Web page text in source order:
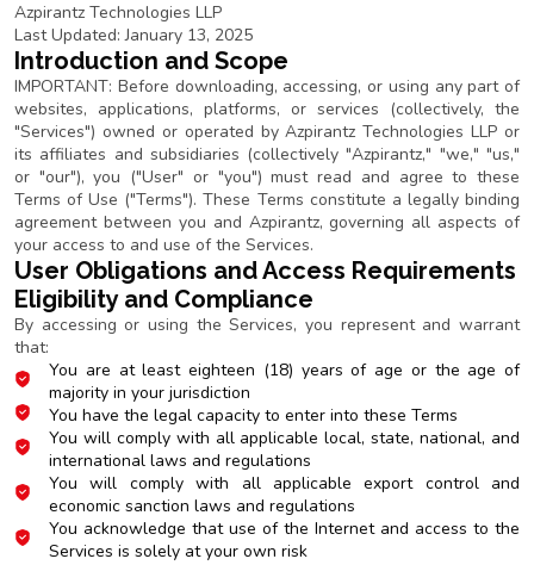
Azpirantz Technologies LLP
Last Updated: January 13, 2025
Introduction and Scope
IMPORTANT: Before downloading, accessing, or using any part of
websites, applications, platforms, or services (collectively, the
"Services") owned or operated by Azpirantz Technologies LLP or
its affiliates and subsidiaries (collectively "Azpirantz," "we," "us,"
or "our"), you ("User" or "you") must read and agree to these
Terms of Use ("Terms"). These Terms constitute a legally binding
agreement between you and Azpirantz, governing all aspects of
your access to and use of the Services.
User Obligations and Access Requirements
Eligibility and Compliance
By accessing or using the Services, you represent and warrant
that:
You are at least eighteen (18) years of age or the age of
majority in your jurisdiction
You have the legal capacity to enter into these Terms
You will comply with all applicable local, state, national, and
international laws and regulations
You will comply with all applicable export control and
economic sanction laws and regulations
You acknowledge that use of the Internet and access to the
Services is solely at your own risk